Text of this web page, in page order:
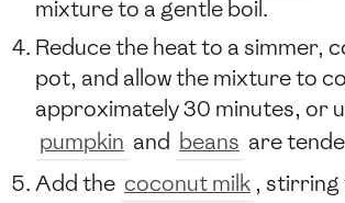
mixture to a gentle boil.
Reduce the heat to a simmer,
pot, and allow the mixture to
approximately 30 minutes, or
pumpkin and beans are
Add the coconut milk , stirring